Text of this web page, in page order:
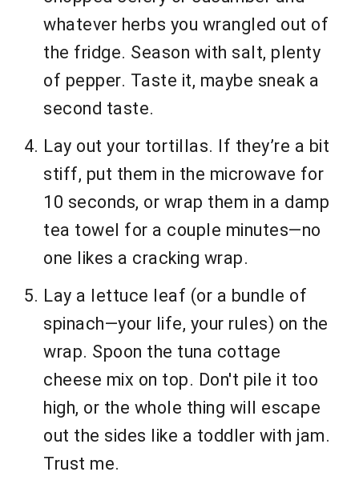
whatever herbs you wrangled out of
the fridge. Season with salt, plenty
of pepper. Taste it, maybe sneak a
second taste.
Lay out your tortillas. If they’re a bit
stiff, put them in the microwave for
10 seconds, or wrap them in a damp
tea towel for a couple minutes—no
one likes a cracking wrap.
Lay a lettuce leaf (or a bundle of
spinach—your life, your rules) on the
wrap. Spoon the tuna cottage
cheese mix on top. Don't pile it too
high, or the whole thing will escape
out the sides like a toddler with jam.
Trust me.